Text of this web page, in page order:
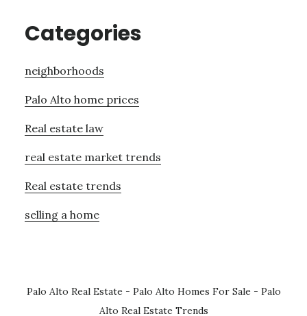
Categories
neighborhoods
Palo Alto home prices
Real estate law
real estate market trends
Real estate trends
selling a home
Palo Alto Real Estate - Palo Alto Homes For Sale - Palo
Alto Real Estate Trends